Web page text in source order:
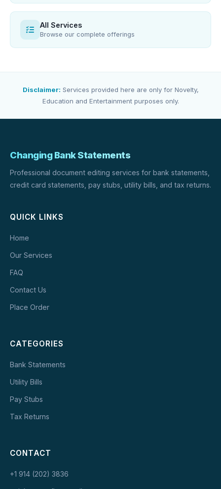
All Services
Browse our complete offerings
Disclaimer: Services provided here are only for Novelty,
Education and Entertainment purposes only.
Changing Bank Statements
Professional document editing services for bank statements,
credit card statements, pay stubs, utility bills, and tax returns.
QUICK LINKS
Home
Our Services
FAQ
Contact Us
Place Order
CATEGORIES
Bank Statements
Utility Bills
Pay Stubs
Tax Returns
CONTACT
+1 914 (202) 3836